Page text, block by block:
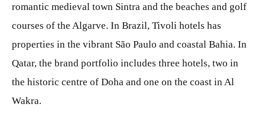
romantic medieval town Sintra and the beaches and golf
courses of the Algarve. In Brazil, Tivoli hotels has
properties in the vibrant São Paulo and coastal Bahia. In
Qatar, the brand portfolio includes three hotels, two in
the historic centre of Doha and one on the coast in Al
Wakra.